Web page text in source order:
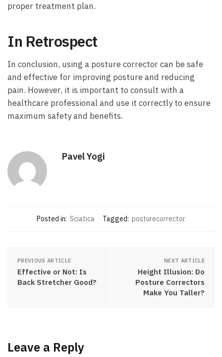
proper treatment plan.
In Retrospect
In conclusion, using a posture corrector can be safe
and effective for improving posture and reducing
pain. However, it is important to consult with a
healthcare professional and use it correctly to ensure
maximum safety and benefits.
Pavel Yogi
Posted in: Sciatica Tagged: posturecorrector
PREVIOUS ARTICLE
Effective or Not: Is
Back Stretcher Good?
NEXT ARTICLE
Height Illusion: Do
Posture Correctors
Make You Taller?
Leave a Reply